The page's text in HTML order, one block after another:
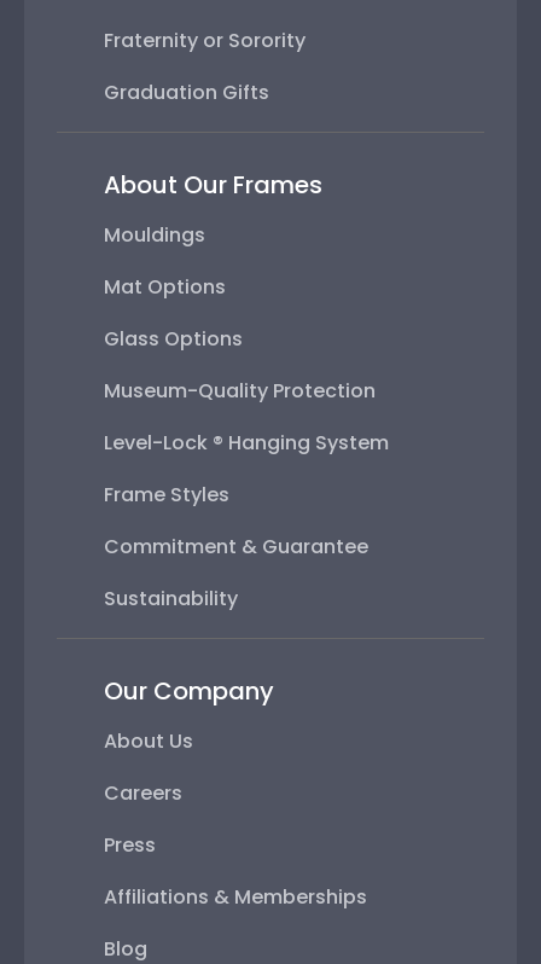
Fraternity or Sorority
Graduation Gifts
About Our Frames
Mouldings
Mat Options
Glass Options
Museum-Quality Protection
Level-Lock ® Hanging System
Frame Styles
Commitment & Guarantee
Sustainability
Our Company
About Us
Careers
Press
Affiliations & Memberships
Blog